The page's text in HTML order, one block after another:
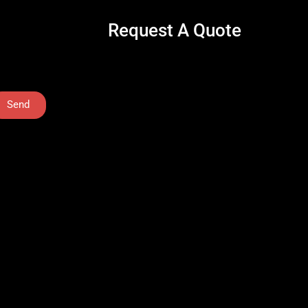
Request A Quote
Send